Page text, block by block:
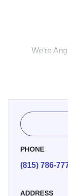
We're
2014.
cookies
event
treats are
sure
donuts,
PHONE
(815) 786-
ADDRESS